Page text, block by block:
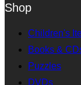
Shop
Children's
Books &
Puzzles
DVDs